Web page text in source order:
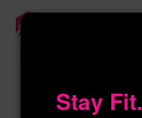
Stay